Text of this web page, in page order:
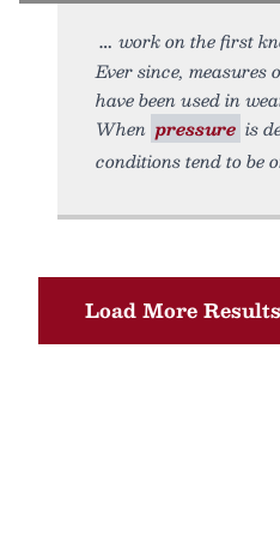
work on the first
Ever since, measures
have been used in
When pressure is
conditions tend to be
Load More